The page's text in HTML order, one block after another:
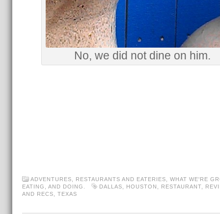
No, we did not dine on him.
ADVENTURES RESTAURANTS AND EATERIES
WHAT WE'RE
EATING, AND DOING.
DALLAS HOUSTON RESTAURANT,
AND RECS
TEXAS